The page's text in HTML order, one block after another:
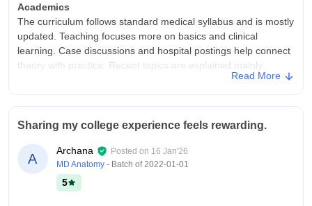
Science we dont have placements as B-tech students we have
Compulsory Internship before moving to Pg so we get
Internship through college or we can directly consult to
hospitals and clinics ,the good point is that college provides all
the opportunities .
Academics
The curriculum follows standard medical syllabus and is mostly
updated. Teaching focuses more on basics and clinical
learning. Case discussions and hospital postings help connect
theory with practice. Recent topics are explained mainly
most students, though some things can improve in
future.Library has books, space small, internet slow
sometimes. Hospital is very helpful, we go daily, see patients,
learn practical things
Campus Life
Read More
Sharing my college experience feels rewarding.
A
Archana Posted on 16 Jan'26
MD Anatomy - Batch of 2022-01-01
5